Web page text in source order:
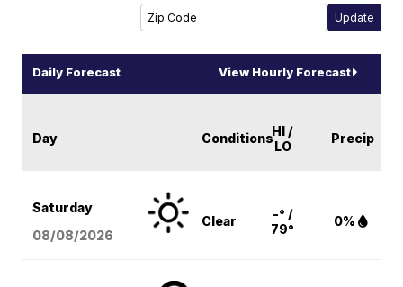
Daily Forecast View Hourly Forecast
Day ConditionsHI /
LO
Precip
Saturday
08/08/2026
Clear
-° /
79°
0%